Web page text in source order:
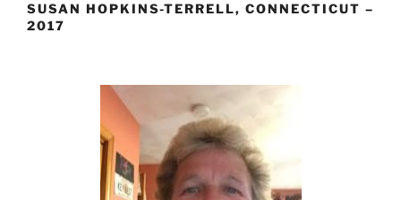
SUSAN HOPKINS-TERRELL, CONNECTICUT –
2017